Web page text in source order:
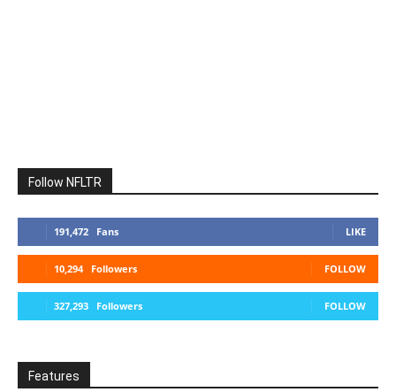
Follow NFLTR
191,472 Fans LIKE
10,294 Followers FOLLOW
327,293 Followers FOLLOW
Features